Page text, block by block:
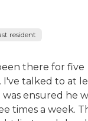
resident
there for five
I've talked to at
ensured he
times a week.